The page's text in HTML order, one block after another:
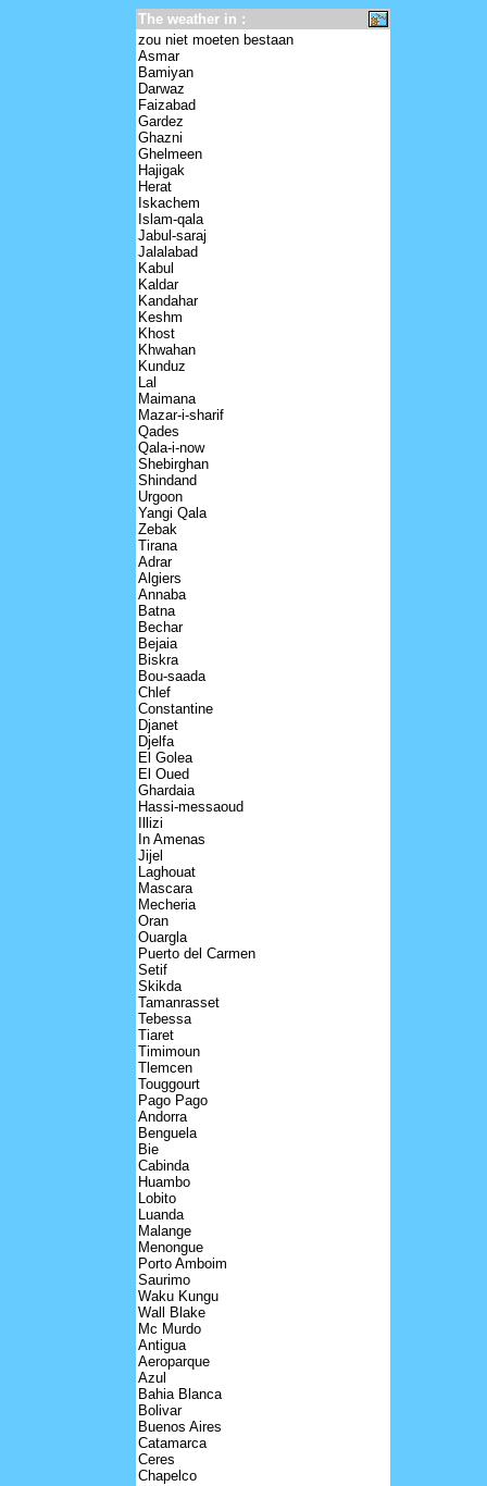
The weather in :
zou niet moeten bestaan
Asmar
Bamiyan
Darwaz
Faizabad
Gardez
Ghazni
Ghelmeen
Hajigak
Herat
Iskachem
Islam-qala
Jabul-saraj
Jalalabad
Kabul
Kaldar
Kandahar
Keshm
Khost
Khwahan
Kunduz
Lal
Maimana
Mazar-i-sharif
Qades
Qala-i-now
Shebirghan
Shindand
Urgoon
Yangi Qala
Zebak
Tirana
Adrar
Algiers
Annaba
Batna
Bechar
Bejaia
Biskra
Bou-saada
Chlef
Constantine
Djanet
Djelfa
El Golea
El Oued
Ghardaia
Hassi-messaoud
Illizi
In Amenas
Jijel
Laghouat
Mascara
Mecheria
Oran
Ouargla
Puerto del Carmen
Setif
Skikda
Tamanrasset
Tebessa
Tiaret
Timimoun
Tlemcen
Touggourt
Pago Pago
Andorra
Benguela
Bie
Cabinda
Huambo
Lobito
Luanda
Malange
Menongue
Porto Amboim
Saurimo
Waku Kungu
Wall Blake
Mc Murdo
Antigua
Aeroparque
Azul
Bahia Blanca
Bolivar
Buenos Aires
Catamarca
Ceres
Chapelco